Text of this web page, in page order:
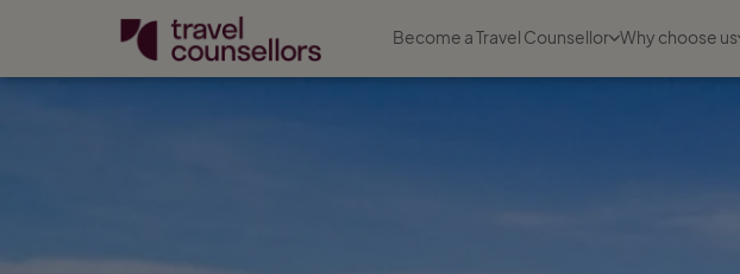
Become a Travel Counsellor Why choose us